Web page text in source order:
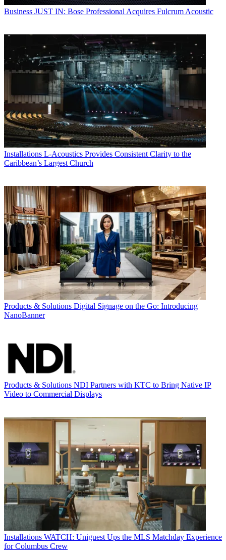
Business JUST IN: Bose Professional Acquires Fulcrum Acoustic
Installations L-Acoustics Provides Consistent Clarity to the
Caribbean’s Largest Church
Products & Solutions Digital Signage on the Go: Introducing
NanoBanner
Products & Solutions NDI Partners with KTC to Bring Native IP
Video to Commercial Displays
Installations WATCH: Uniguest Ups the MLS Matchday Experience
for Columbus Crew